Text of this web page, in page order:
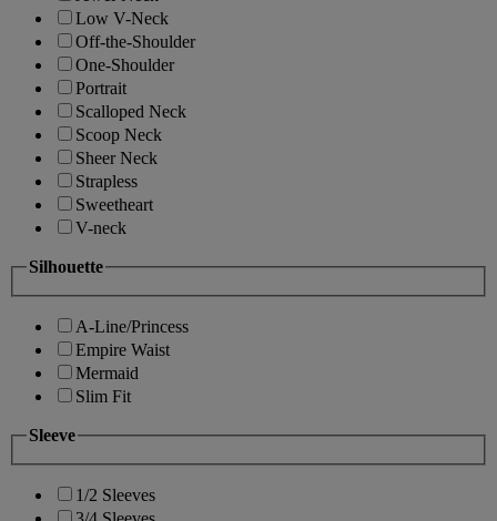
Low V-Neck
Off-the-Shoulder
One-Shoulder
Portrait
Scalloped Neck
Scoop Neck
Sheer Neck
Strapless
Sweetheart
V-neck
Silhouette
A-Line/Princess
Empire Waist
Mermaid
Slim Fit
Sleeve
1/2 Sleeves